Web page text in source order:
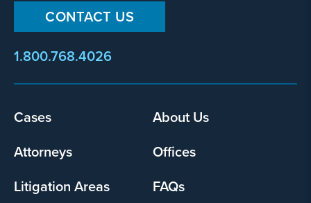
CONTACT US
1.800.768.4026
Footer
Cases
About Us
Attorneys
Offices
Litigation Areas
FAQs